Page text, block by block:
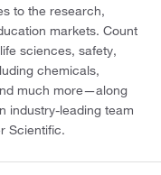
to the research,
markets. Count
sciences, safety,
chemicals,
much more—along
industry-leading team
Scientific.